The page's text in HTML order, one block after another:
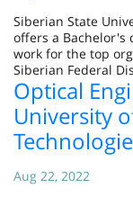
Siberian State
offers a Bachelor's
work for the top
Siberian Federal
Optical
University
Aug 22, 2022